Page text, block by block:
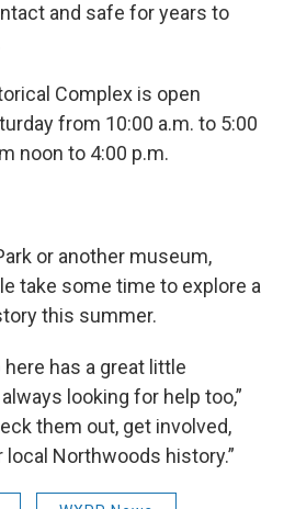
and safe for years to
Complex is open
from 10:00 a.m. to 5:00
noon to 4:00 p.m.
or another museum,
take some time to explore a
this summer.
has a great little
looking for help too,”
them out, get involved,
Northwoods history.”